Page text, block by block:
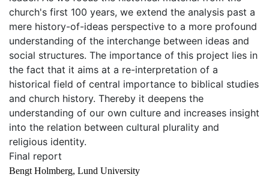
church's first 100 years, we extend the analysis past a
mere history-of-ideas perspective to a more profound
understanding of the interchange between ideas and
social structures. The importance of this project lies in
the fact that it aims at a re-interpretation of a
historical field of central importance to biblical studies
and church history. Thereby it deepens the
understanding of our own culture and increases insight
into the relation between cultural plurality and
religious identity.
Final report
Bengt Holmberg, Lund University